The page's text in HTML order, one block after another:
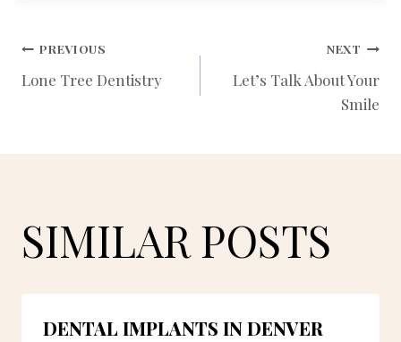
POST
PREVIOUS
Lone Tree Dentistry
NEXT
Let’s Talk About Your
Smile
SIMILAR POSTS
DENTAL IMPLANTS IN DENVER